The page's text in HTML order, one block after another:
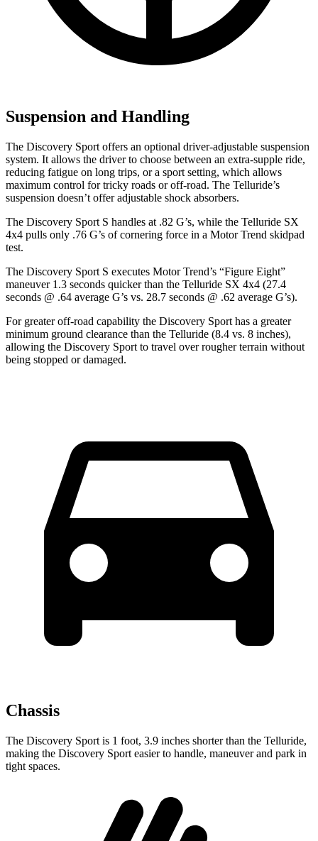
Suspension and Handling
The Discovery Sport offers an optional driver-adjustable suspension
system. It allows the driver to choose between an extra-supple ride,
reducing fatigue on long trips, or a sport setting, which allows
maximum control for tricky roads or off-road. The Telluride’s
suspension doesn’t offer adjustable shock absorbers.
The Discovery Sport S handles at .82 G’s, while the Telluride SX
4x4 pulls only .76 G’s of cornering force in a Motor Trend skidpad
test.
The Discovery Sport S executes Motor Trend’s “Figure Eight”
maneuver 1.3 seconds quicker than the Telluride SX 4x4 (27.4
seconds @ .64 average G’s vs. 28.7 seconds @ .62 average G’s).
For greater off-road capability the Discovery Sport has a greater
minimum ground clearance than the Telluride (8.4 vs. 8 inches),
allowing the Discovery Sport to travel over rougher terrain without
being stopped or damaged.
Chassis
The Discovery Sport is 1 foot, 3.9 inches shorter than the Telluride,
making the Discovery Sport easier to handle, maneuver and park in
tight spaces.